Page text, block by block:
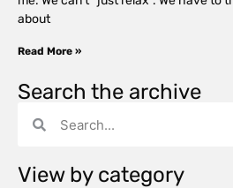
about
Read More »
Search the archive
View by category